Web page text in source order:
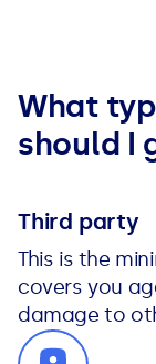
What
should I
Third party
This is the
covers you
damage to